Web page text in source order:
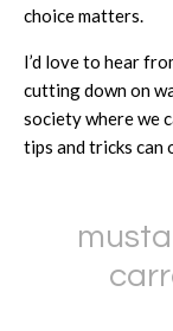
choice matters.
I’d love to hear
cutting down on
society where we
tips and tricks can